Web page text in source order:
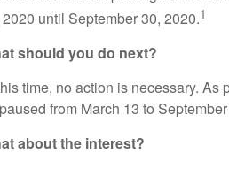
2020 until September 30, 2020.1
should you do next?
time, no action is necessary.
from March 13 to
about the interest?